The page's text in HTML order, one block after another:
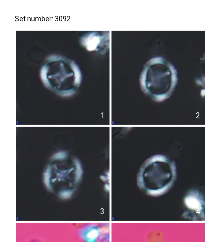
Set number: 3092
1 2
3 4